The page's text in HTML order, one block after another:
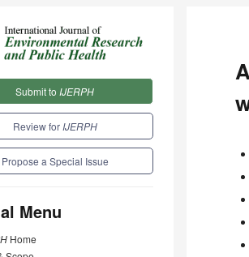
Submit to IJERPH
Review for IJERPH
Propose a Special Issue
Menu
Home